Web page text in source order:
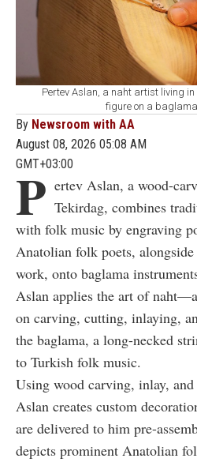
Pertev Aslan, a naht artist living
figure on a
By Newsroom with AA
August 08, 2026 05:08 AM
GMT+03:00
P ertev Aslan, a wood-
Tekirdag, combines
with folk music by engraving
Anatolian folk poets,
work, onto baglama
Aslan applies the art of
on carving, cutting, inlaying,
the baglama, a long-necked
to Turkish folk music.
Using wood carving, inlay,
Aslan creates custom
are delivered to him pre-
depicts prominent Anatolian